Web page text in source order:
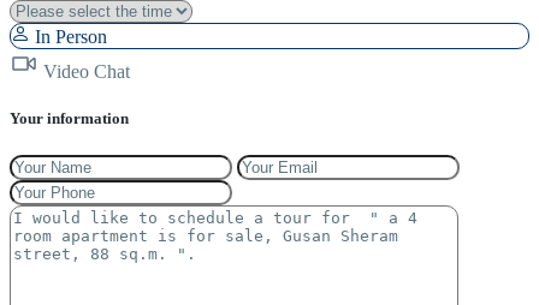
In Person
Video Chat
Your information